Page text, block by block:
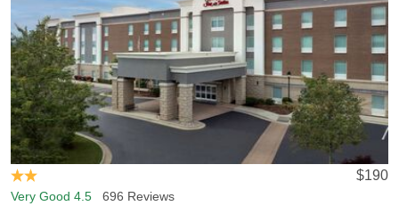
$190
Very Good 4.5 696 Reviews